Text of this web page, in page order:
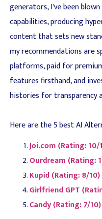
generators, I've been
capabilities, producing
content that sets new
my recommendations are
platforms, paid for
features firsthand, and
histories for transparency
Here are the 5 best AI
Joi.com (Rating: 10/
Ourdream (Rating:
Kupid (Rating: 8/10)
Girlfriend GPT
Candy (Rating: 7/10)